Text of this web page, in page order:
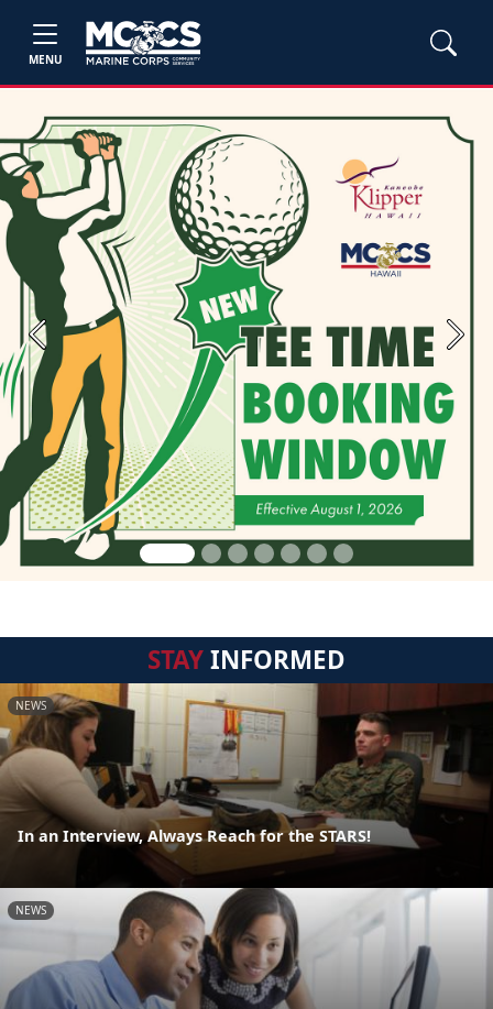
MENU
Previous Next
STAYINFORMED
NEWS
In an Interview, Always Reach for the STARS!
NEWS